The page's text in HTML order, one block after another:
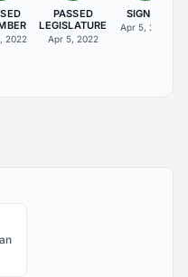
2022
PASSED
LEGISLATURE
Apr 5, 2022
SIGNED
Apr 5, 2022